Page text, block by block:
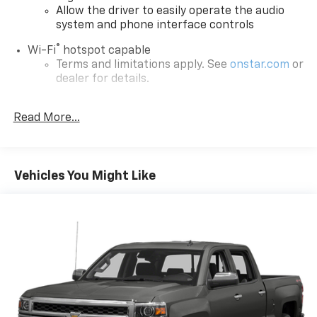
Allow the driver to easily operate the audio
system and phone interface controls
Wi-Fi® hotspot capable
Terms and limitations apply. See onstar.com or
dealer for details.
13.4" diagonal Chevrolet Infotainment 3 Premium
includes multi-touch display,
Wireless Apple CarPlay™ capability for
compatible phones
Wireless Android Auto™capability for
compatible phones 4
Read More...
Vehicles You Might Like